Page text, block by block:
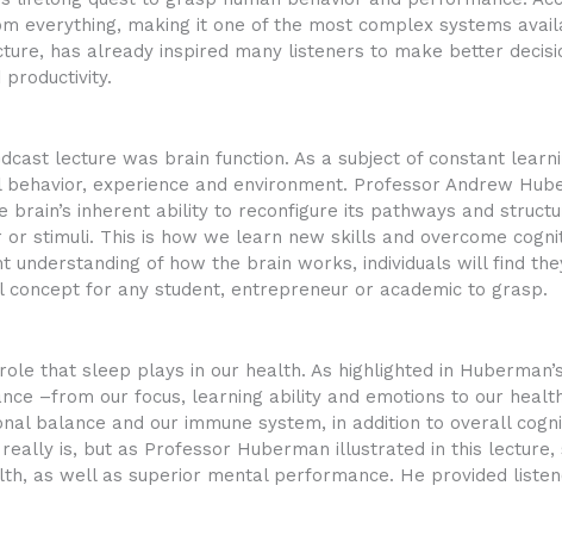
everything, making it one of the most complex systems
has already inspired many listeners to make better
lecture was brain function. As a subject of constant
experience and environment. Professor Andrew
inherent ability to reconfigure its pathways and
stimuli. This is how we learn new skills and overcome
of how the brain works, individuals will find
for any student, entrepreneur or academic to grasp.
that sleep plays in our health. As highlighted in
–from our focus, learning ability and emotions to our
balance and our immune system, in addition to overall
is, but as Professor Huberman illustrated in this
as well as superior mental performance. He provided